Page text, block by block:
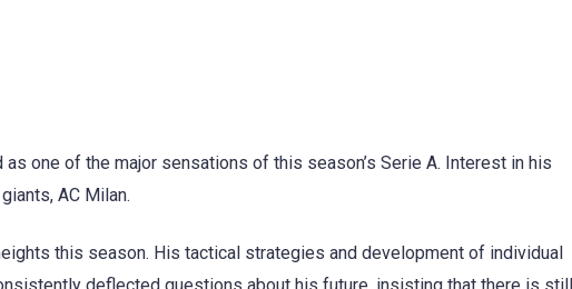
one of the major sensations of this season’s Serie A. Interest in his
AC Milan.
this season. His tactical strategies and development of individual